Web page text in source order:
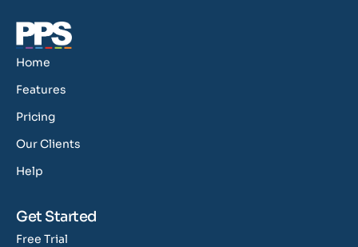
Home
Features
Pricing
Our Clients
Help
Get Started
Free Trial